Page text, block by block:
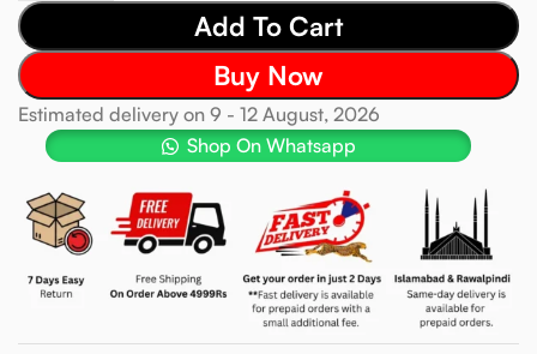
Add To Cart
Buy Now
Estimated delivery on 9 - 12 August, 2026
Shop On Whatsapp